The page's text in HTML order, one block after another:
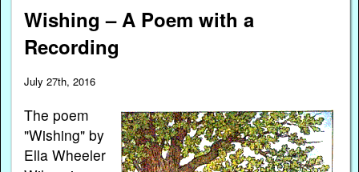
Wishing – A Poem with a
Recording
July 27th, 2016
The poem
"Wishing" by
Ella Wheeler